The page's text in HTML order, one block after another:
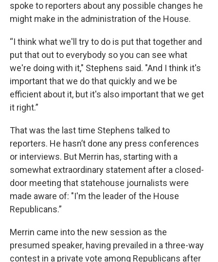
spoke to reporters about any possible changes he
might make in the administration of the House.
“I think what we'll try to do is put that together and
put that out to everybody so you can see what
we're doing with it," Stephens said. "And I think it's
important that we do that quickly and we be
efficient about it, but it's also important that we get
it right.”
That was the last time Stephens talked to
reporters. He hasn’t done any press conferences
or interviews. But Merrin has, starting with a
somewhat extraordinary statement after a closed-
door meeting that statehouse journalists were
made aware of: "I'm the leader of the House
Republicans.”
Merrin came into the new session as the
presumed speaker, having prevailed in a three-way
contest in a private vote among Republicans after